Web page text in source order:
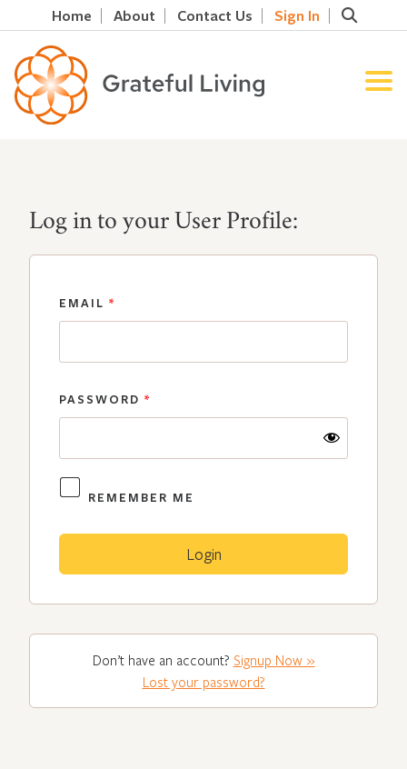
Home About Contact Us Sign In
Log in to your User Profile:
EMAIL *
PASSWORD *
REMEMBER ME
Don’t have an account? Signup Now »
Lost your password?